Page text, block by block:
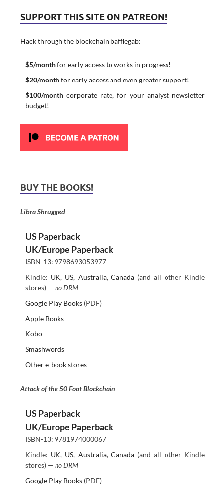
SUPPORT THIS SITE ON PATREON!
Hack through the blockchain bafflegab:
$5/monthfor early access to works in progress!
$20/monthfor early access and even greater support!
$100/monthcorporate rate, for your analyst newsletter
budget!
BUY THE BOOKS!
Libra Shrugged
US Paperback
UK/Europe Paperback
ISBN-13: 9798693053977
Kindle: UK, US, Australia, Canada(and all other Kindle
stores) — no DRM
Google Play Books(PDF)
Apple Books
Kobo
Smashwords
Other e-book stores
Attack of the 50 Foot Blockchain
US Paperback
UK/Europe Paperback
ISBN-13: 9781974000067
Kindle: UK, US, Australia, Canada(and all other Kindle
stores) — no DRM
Google Play Books(PDF)